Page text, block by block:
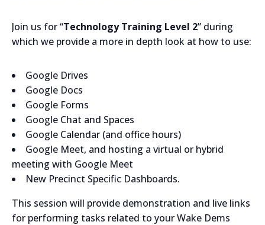
Join us for “Technology Training Level 2” during
which we provide a more in depth look at how to use:
Google Drives
Google Docs
Google Forms
Google Chat and Spaces
Google Calendar (and office hours)
Google Meet, and hosting a virtual or hybrid
meeting with Google Meet
New Precinct Specific Dashboards.
This session will provide demonstration and live links
for performing tasks related to your Wake Dems